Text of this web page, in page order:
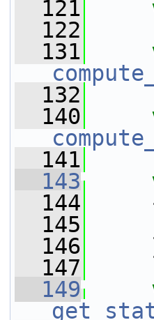
  121
  122
  131
  132
  140
  141
  143
  144
  145
  146
  147
  149